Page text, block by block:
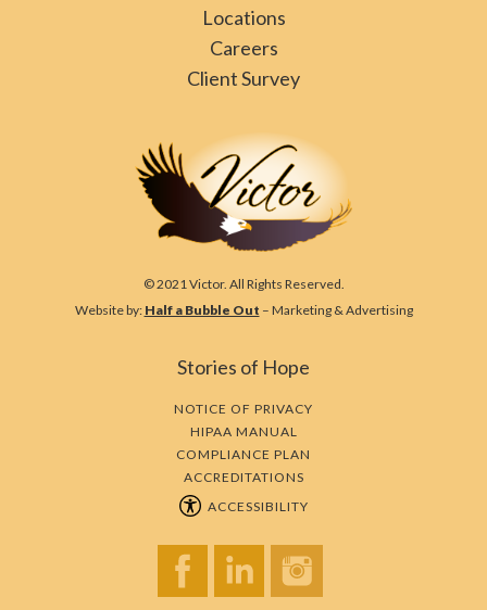
Locations
Careers
Client Survey
© 2021 Victor. All Rights Reserved.
Website by: Half a Bubble Out – Marketing & Advertising
Stories of Hope
NOTICE OF PRIVACY
HIPAA MANUAL
COMPLIANCE PLAN
ACCREDITATIONS
ACCESSIBILITY